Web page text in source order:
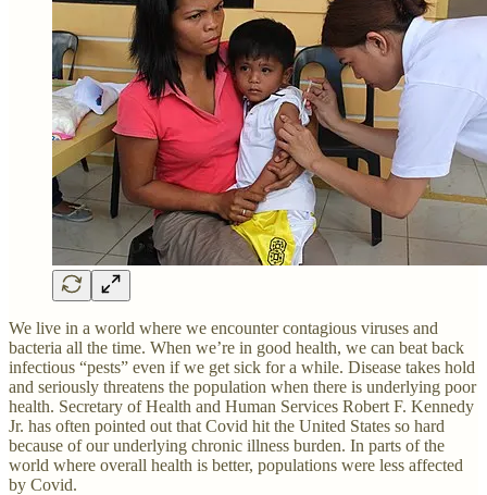
We live in a world where we encounter contagious viruses and
bacteria all the time. When we’re in good health, we can beat back
infectious “pests” even if we get sick for a while. Disease takes hold
and seriously threatens the population when there is underlying poor
health. Secretary of Health and Human Services Robert F. Kennedy
Jr. has often pointed out that Covid hit the United States so hard
because of our underlying chronic illness burden. In parts of the
world where overall health is better, populations were less affected
by Covid.